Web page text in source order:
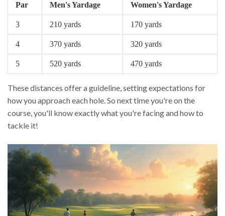
Par Men's Yardage Women's Yardage
3 210 yards 170 yards
4 370 yards 320 yards
5 520 yards 470 yards
These distances offer a guideline, setting expectations for
how you approach each hole. So next time you're on the
course, you'll know exactly what you're facing and how to
tackle it!